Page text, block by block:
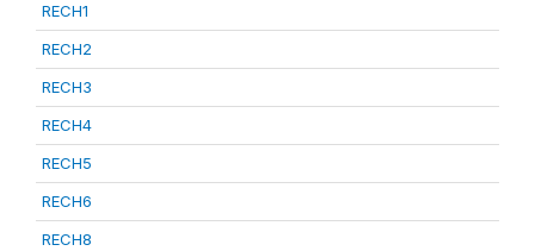
RECH1
RECH2
RECH3
RECH4
RECH5
RECH6
RECH8